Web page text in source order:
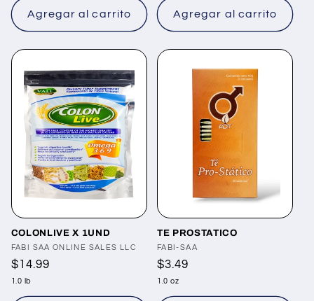
Agregar al carrito Agregar al carrito
COLONLIVE X 1UND
Proveedor:
FABI SAA ONLINE SALES LLC
Precio
habitual
$14.99
1.0 lb
TE PROSTATICO
Proveedor:
FABI-SAA
Precio
habitual
$3.49
1.0 oz